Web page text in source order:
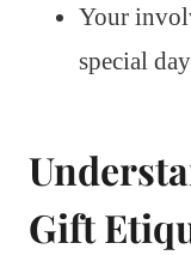
Your
special
Gift